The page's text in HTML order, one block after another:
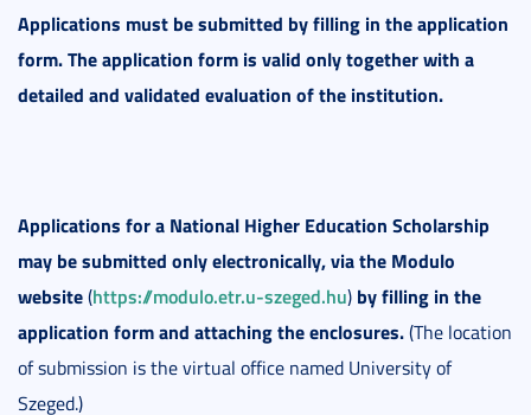
Applications must be submitted by filling in the application
form. The application form is valid only together with a
detailed and validated evaluation of the institution.
Applications for a National Higher Education Scholarship
may be submitted only electronically, via the Modulo
website(https://modulo.etr.u-szeged.hu) by filling in the
application form and attaching the enclosures.(The location
of submission is the virtual office named University of
Szeged.)